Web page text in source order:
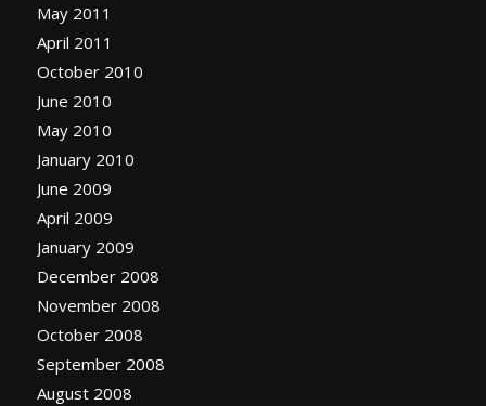
May 2011
April 2011
October 2010
June 2010
May 2010
January 2010
June 2009
April 2009
January 2009
December 2008
November 2008
October 2008
September 2008
August 2008